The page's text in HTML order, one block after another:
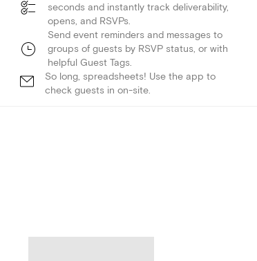
seconds and instantly track deliverability,
opens, and RSVPs.
Send event reminders and messages to
groups of guests by RSVP status, or with
helpful Guest Tags.
So long, spreadsheets! Use the app to
check guests in on-site.